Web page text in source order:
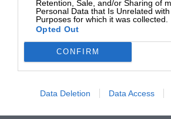
Retention, Sale, and/or Sharing of
Personal Data that Is Unrelated
Purposes for which it was collected.
Opted Out
CONFIRM
Data Deletion Data Access